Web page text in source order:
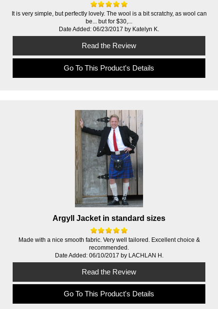
It is very simple, but perfectly lovely. The wool is a bit scratchy, as wool can
be... but for $30,...
Date Added: 06/23/2017 by Katelyn K.
Read the Review
Go To This Product's Details
Argyll Jacket in standard sizes
Made with a nice smooth fabric. Very well tailored. Excellent choice &
recommended.
Date Added: 06/10/2017 by LACHLAN H.
Read the Review
Go To This Product's Details